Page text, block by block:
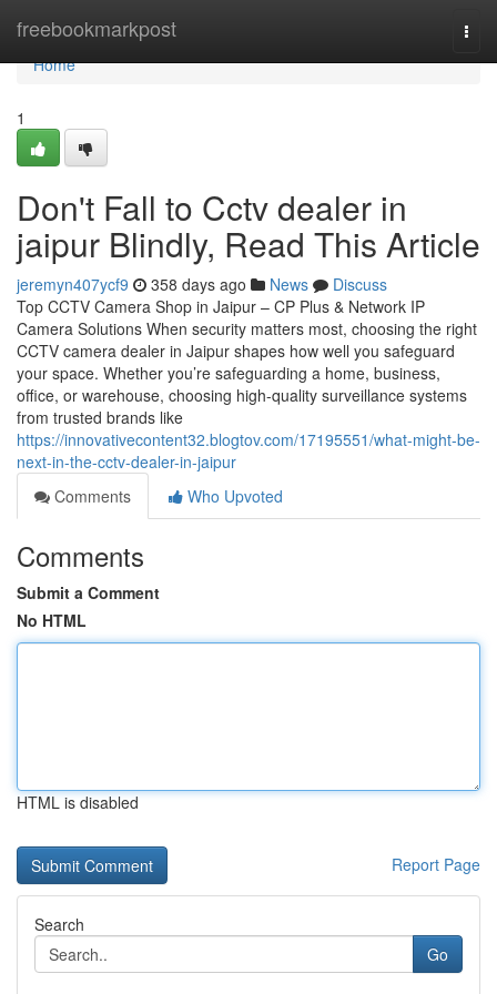
freebookmarkpost
Home
Home
1
Don't Fall to Cctv dealer in
jaipur Blindly, Read This Article
jeremyn407ycf9 358 days ago News
Discuss
Top CCTV Camera Shop in Jaipur – CP Plus & Network IP
Camera Solutions When security matters most, choosing the right
CCTV camera dealer in Jaipur shapes how well you safeguard
your space. Whether you’re safeguarding a home, business,
office, or warehouse, choosing high-quality surveillance systems
from trusted brands like
https://innovativecontent32.blogtov.com/17195551/what-might-be-
next-in-the-cctv-dealer-in-jaipur
Comments
Who Upvoted
Comments
Submit a Comment
No HTML
HTML is disabled
Report Page
Search
Go